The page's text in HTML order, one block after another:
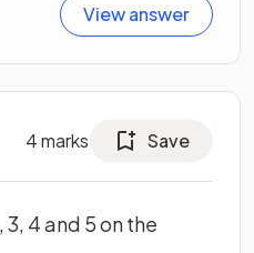
View answer
4marks Save
4 and 5 on the